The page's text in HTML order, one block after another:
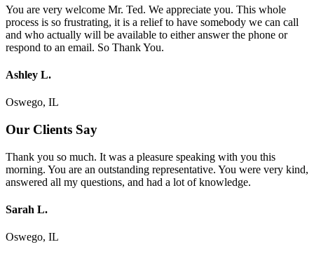
You are very welcome Mr. Ted. We appreciate you. This whole
process is so frustrating, it is a relief to have somebody we can call
and who actually will be available to either answer the phone or
respond to an email. So Thank You.
Ashley L.
Oswego, IL
Our Clients Say
Thank you so much. It was a pleasure speaking with you this
morning. You are an outstanding representative. You were very kind,
answered all my questions, and had a lot of knowledge.
Sarah L.
Oswego, IL